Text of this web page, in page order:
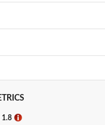
1.8 ℹ